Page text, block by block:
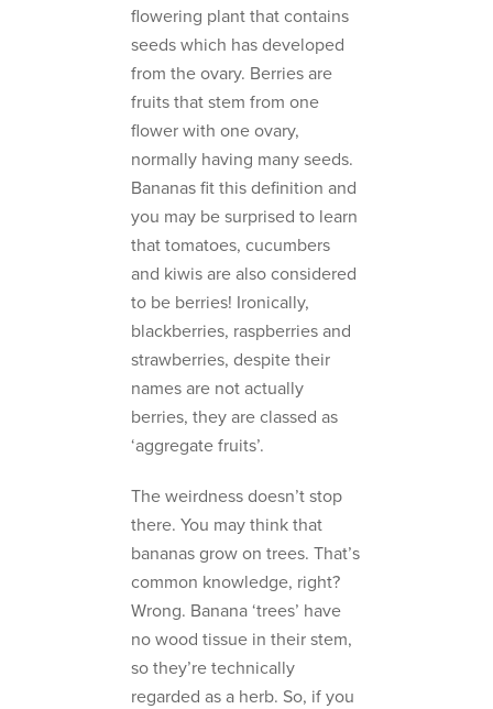
flowering plant that contains
seeds which has developed
from the ovary. Berries are
fruits that stem from one
flower with one ovary,
normally having many seeds.
Bananas fit this definition and
you may be surprised to learn
that tomatoes, cucumbers
and kiwis are also considered
to be berries! Ironically,
blackberries, raspberries and
strawberries, despite their
names are not actually
berries, they are classed as
‘aggregate fruits’.
The weirdness doesn’t stop
there. You may think that
bananas grow on trees. That’s
common knowledge, right?
Wrong. Banana ‘trees’ have
no wood tissue in their stem,
so they’re technically
regarded as a herb. So, if you